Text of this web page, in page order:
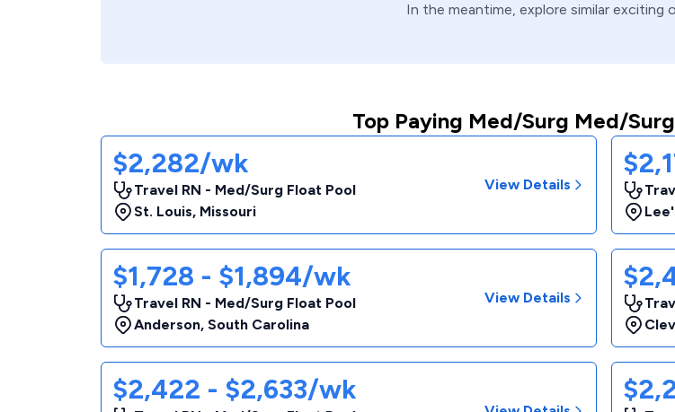
In the meantime, explore similar exciting
Top Paying Med/Surg Med/
$2,282/wk
Travel RN - Med/Surg Float Pool
St. Louis, Missouri
View Details
$1,728 - $1,894/wk
Travel RN - Med/Surg Float Pool
Anderson, South Carolina
View Details
$2,422 - $2,633/wk